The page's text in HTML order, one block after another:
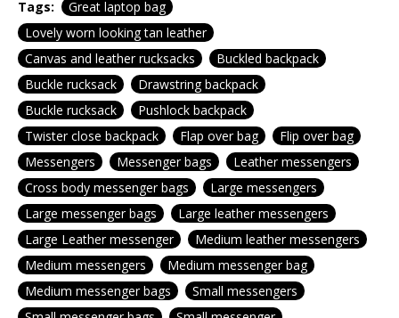
Tags:
Great laptop bag
Lovely worn looking tan leather
Canvas and leather rucksacks
Buckled backpack
Buckle rucksack
Drawstring backpack
Buckle rucksack
Pushlock backpack
Twister close backpack
Flap over bag
Flip over bag
Messengers
Messenger bags
Leather messengers
Cross body messenger bags
Large messengers
Large messenger bags
Large leather messengers
Large Leather messenger
Medium leather messengers
Medium messengers
Medium messenger bag
Medium messenger bags
Small messengers